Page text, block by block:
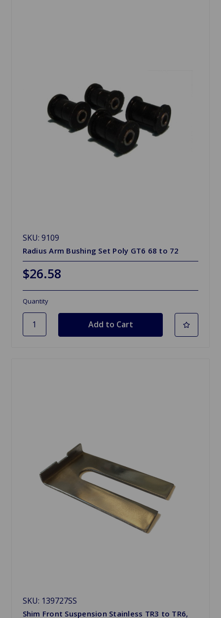
SKU: 9109
Radius Arm Bushing Set Poly GT6 68 to 72
$26.58
Quantity
SKU: 139727SS
Shim Front Suspension Stainless TR3 to TR6,